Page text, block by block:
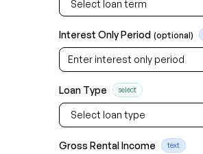
Select loan term
Interest Only Period (optional)
Loan Type select
Select loan type
Gross Rental Income text